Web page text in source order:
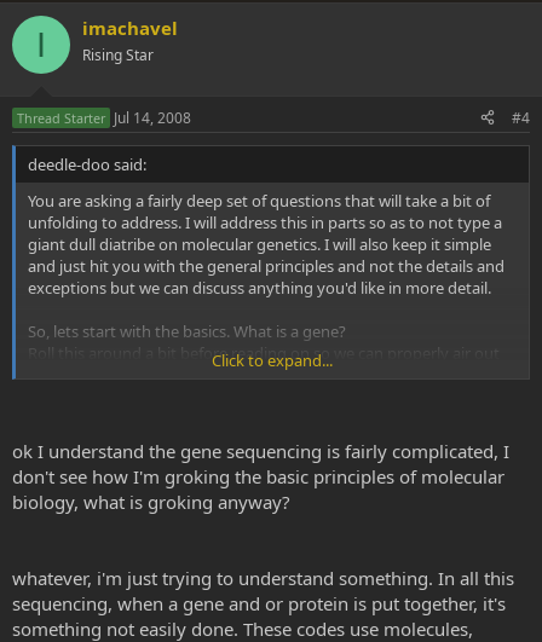
I imachavel
Rising Star
Thread Starter Jul 14, 2008 #4
deedle-doo said:
You are asking a fairly deep set of questions that will take a bit of
unfolding to address. I will address this in parts so as to not type a
giant dull diatribe on molecular genetics. I will also keep it simple
and just hit you with the general principles and not the details and
exceptions but we can discuss anything you'd like in more detail.
So, lets start with the basics. What is a gene?
Roll this around a bit before reading on so we can properly air out
Genes are discreet ordered sequences of DNA. This DNA is a long
polymer made of 4 different chemicals which we can symbolize
C,G,A and T. These 4 are the letters of the genetic code. All of the
sequence of A,T,C and G. The gene has a code for where it starts and
ends. DNA is able to replicate so each cell in an organsim and each
individual in a population of organism will inherit a full complement
of genes.
Click to expand...
ok I understand the gene sequencing is fairly complicated, I
don't see how I'm groking the basic principles of molecular
biology, what is groking anyway?
whatever, i'm just trying to understand something. In all this
sequencing, when a gene and or protein is put together, it's
something not easily done. These codes use molecules,